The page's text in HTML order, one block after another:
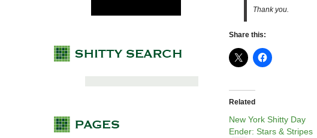
Thank you.
Share this:
Related
New York Shitty Day
Ender: Stars & Stripes